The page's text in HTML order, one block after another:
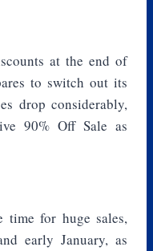
at the end of
to switch out its
drop considerably,
90% Off Sale as
time for huge sales,
early January, as